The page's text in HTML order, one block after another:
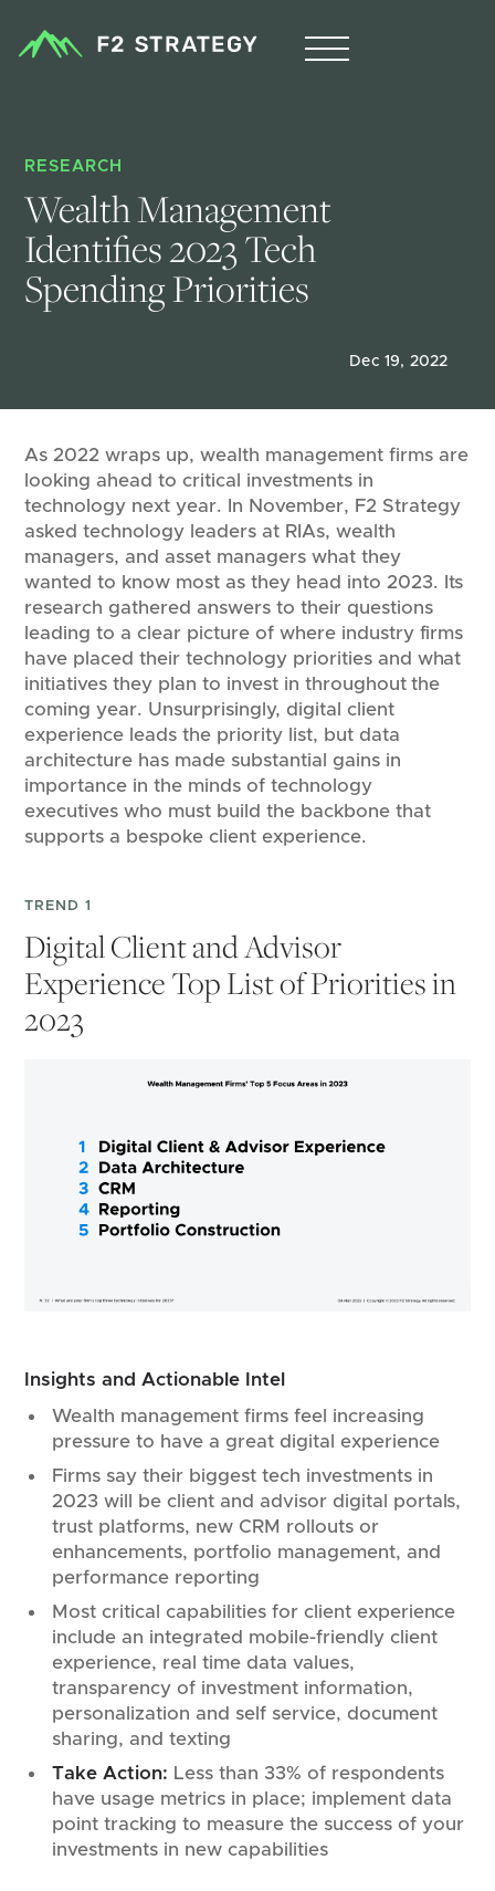
RESEARCH
Wealth Management
Identifies 2023 Tech
Spending Priorities
Dec 19, 2022
As 2022 wraps up, wealth management firms are
looking ahead to critical investments in
technology next year. In November, F2 Strategy
asked technology leaders at RIAs, wealth
managers, and asset managers what they
wanted to know most as they head into 2023. Its
research gathered answers to their questions
leading to a clear picture of where industry firms
have placed their technology priorities and what
initiatives they plan to invest in throughout the
coming year. Unsurprisingly, digital client
experience leads the priority list, but data
architecture has made substantial gains in
importance in the minds of technology
executives who must build the backbone that
supports a bespoke client experience.
TREND 1
Digital Client and Advisor
Experience Top List of Priorities in
2023
Insights and Actionable Intel
Wealth management firms feel increasing
pressure to have a great digital experience
Firms say their biggest tech investments in
2023 will be client and advisor digital portals,
trust platforms, new CRM rollouts or
enhancements, portfolio management, and
performance reporting
Most critical capabilities for client experience
include an integrated mobile-friendly client
experience, real time data values,
transparency of investment information,
personalization and self service, document
sharing, and texting
Take Action: Less than 33% of respondents
have usage metrics in place; implement data
point tracking to measure the success of your
investments in new capabilities